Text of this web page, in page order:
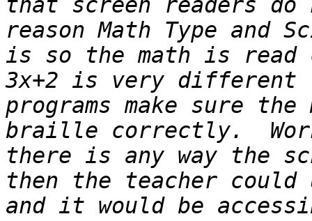
that screen readers
reason Math Type and
is so the math is read
3x+2 is very different
programs make sure
braille correctly.
there is any way the
then the teacher could
and it would be